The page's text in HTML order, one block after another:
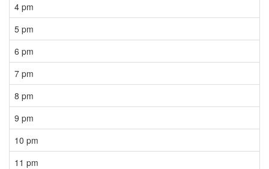
4 pm
5 pm
6 pm
7 pm
8 pm
9 pm
10 pm
11 pm